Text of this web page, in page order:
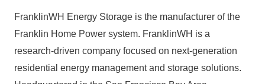
FranklinWH Energy Storage is the manufacturer of the
Franklin Home Power system. FranklinWH is a
research-driven company focused on next-generation
residential energy management and storage solutions.